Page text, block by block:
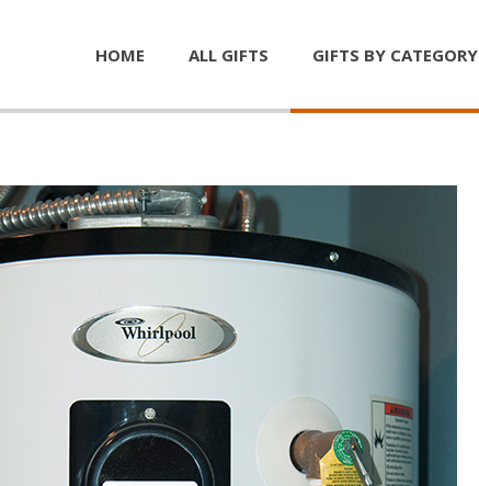
HOME ALL GIFTS GIFTS BY CATEGORY